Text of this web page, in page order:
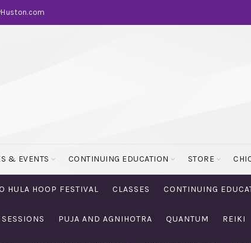
& EVENTS CONTINUING EDUCATION STORE
HULA HOOP FESTIVAL CLASSES CONTINUING
PUJA AND AGNIHOTRA QUANTUM REIKI